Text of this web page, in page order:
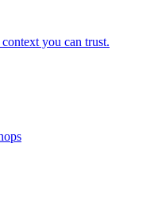
you can trust.